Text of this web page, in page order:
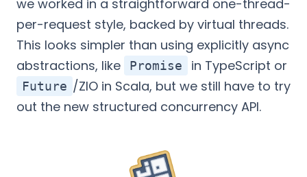
we worked in a straightforward one-thread-
per-request style, backed by virtual threads.
This looks simpler than using explicitly async
abstractions, like
Promise in TypeScript or
Future /ZIO in Scala, but we still have to try
out the new structured concurrency API.